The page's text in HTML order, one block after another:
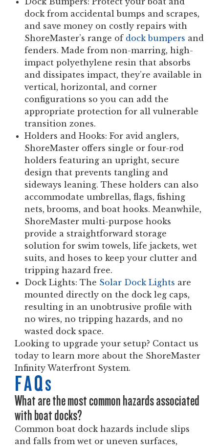
dock from accidental bumps and scrapes,
and save money on costly repairs with
ShoreMaster’s range of dock bumpers and
fenders. Made from non-marring, high-
impact polyethylene resin that absorbs
and dissipates impact, they’re available in
vertical, horizontal, and corner
configurations so you can add the
appropriate protection for all vulnerable
transition zones.
Holders and Hooks: For avid anglers,
ShoreMaster offers single or four-rod
holders featuring an upright, secure
design that prevents tangling and
sideways leaning. These holders can also
accommodate umbrellas, flags, fishing
nets, brooms, and boat hooks. Meanwhile,
ShoreMaster multi-purpose hooks
provide a straightforward storage
solution for swim towels, life jackets, wet
suits, and hoses to keep your clutter and
tripping hazard free.
Dock Lights: The Solar Dock Lights are
mounted directly on the dock leg caps,
resulting in an unobtrusive profile with
no wires, no tripping hazards, and no
wasted dock space.
Looking to upgrade your setup? Contact us
today to learn more about the ShoreMaster
Infinity Waterfront System.
FAQs
What are the most common hazards associated
with boat docks?
Common boat dock hazards include slips
and falls from wet or uneven surfaces,